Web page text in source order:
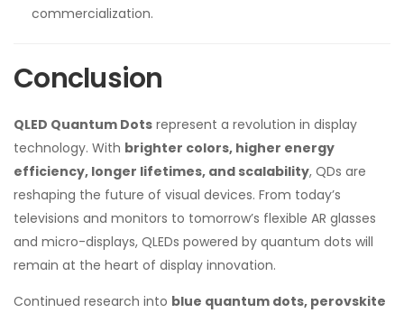
commercialization.
Conclusion
QLED Quantum Dots represent a revolution in display
technology. With brighter colors, higher energy
efficiency, longer lifetimes, and scalability, QDs are
reshaping the future of visual devices. From today’s
televisions and monitors to tomorrow’s flexible AR glasses
and micro-displays, QLEDs powered by quantum dots will
remain at the heart of display innovation.
Continued research into blue quantum dots, perovskite